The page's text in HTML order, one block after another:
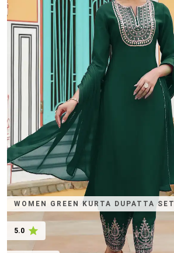
WOMEN GREEN KURTA DUPATTA SET
5.0